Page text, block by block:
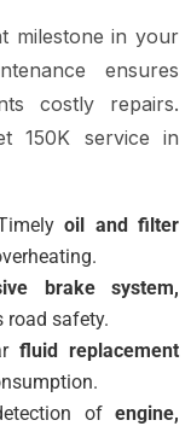
milestone in your
ensures
costly repairs.
150K service in
oil and filter
brake system,
road safety.
fluid replacement
ofengine,